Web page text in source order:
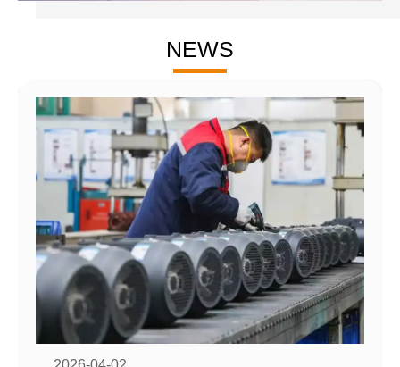
major series, widely used in engineering machinery, industrial
excavating equipment, municipal vehicles, maritime equipment,
etc.
INDUSTRY
APPLICATIONS
Weihai Trato Hydraulic Technology Co., Ltd. Ltd. is a
company dedicated to high-performance spiral swing oil
cylinders
A comprehensive enterprise engaged in research and
NEWS